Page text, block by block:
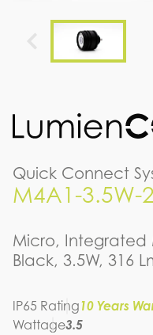
Quick Connect
M4A1-3.5W-
Micro, Integrated
Black, 3.5W, 316
IP65 Rating10 Years
Wattage3.5